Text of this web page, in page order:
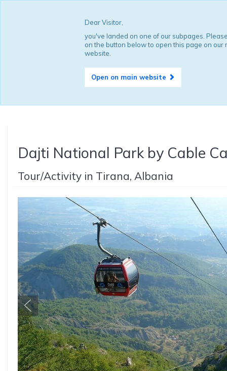
Dear Visitor,
you've landed on one of our subpages.
on the button below to open this page on our
website.
Open on main website
Dajti National Park by Cable
Tour/Activity in Tirana, Albania